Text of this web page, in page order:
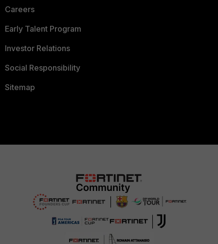
Careers
Early Talent Program
Investor Relations
Social Responsibility
Sitemap